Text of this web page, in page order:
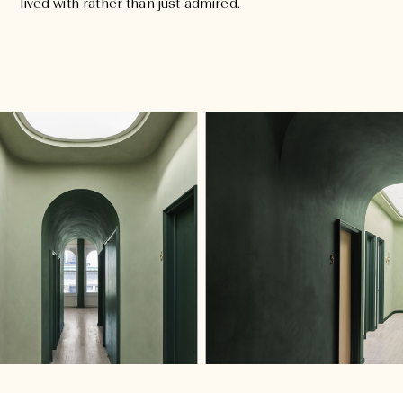
lived with rather than just admired.